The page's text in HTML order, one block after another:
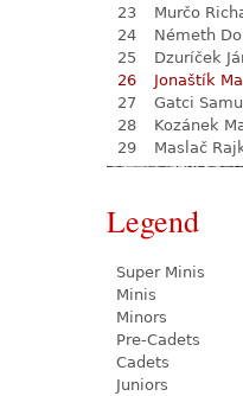
23
Murčo
24
Németh
25
Dzuríček
26
Jonaštík
27
Gatci
28
Kozánek
29
Maslač
Legend
Super Minis
Minis
Minors
Pre-Cadets
Cadets
Juniors